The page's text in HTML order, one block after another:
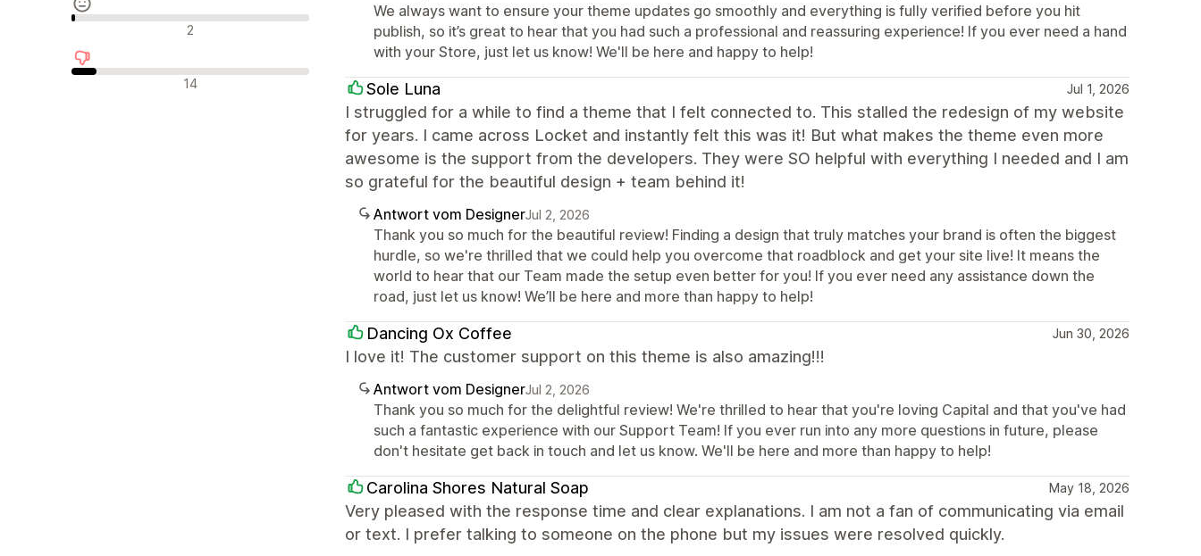
Neutrale Bewertungen
2
Negative Bewertungen
14
We always want to ensure your theme updates go smoothly and everything is fully verified before you hit
publish, so it’s great to hear that you had such a professional and reassuring experience! If you ever need a hand
with your Store, just let us know! We'll be here and happy to help!
Sole Luna Jul 1, 2026
I struggled for a while to find a theme that I felt connected to. This stalled the redesign of my website
for years. I came across Locket and instantly felt this was it! But what makes the theme even more
awesome is the support from the developers. They were SO helpful with everything I needed and I am
so grateful for the beautiful design + team behind it!
Antwort vom DesignerJul 2, 2026
Thank you so much for the beautiful review! Finding a design that truly matches your brand is often the biggest
hurdle, so we're thrilled that we could help you overcome that roadblock and get your site live! It means the
world to hear that our Team made the setup even better for you! If you ever need any assistance down the
road, just let us know! We’ll be here and more than happy to help!
Dancing Ox Coffee Jun 30, 2026
I love it! The customer support on this theme is also amazing!!!
Antwort vom DesignerJul 2, 2026
Thank you so much for the delightful review! We're thrilled to hear that you're loving Capital and that you've had
such a fantastic experience with our Support Team! If you ever run into any more questions in future, please
don't hesitate get back in touch and let us know. We'll be here and more than happy to help!
Carolina Shores Natural Soap May 18, 2026
Very pleased with the response time and clear explanations. I am not a fan of communicating via email
or text. I prefer talking to someone on the phone but my issues were resolved quickly.